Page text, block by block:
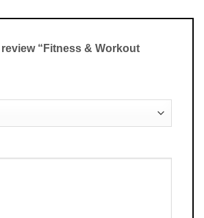
“Fitness & Workout